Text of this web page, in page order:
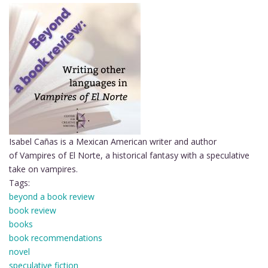
Isabel Cañas is a Mexican American writer and author
of Vampires of El Norte, a historical fantasy with a speculative
take on vampires.
Tags:
beyond a book review
book review
books
book recommendations
novel
speculative fiction